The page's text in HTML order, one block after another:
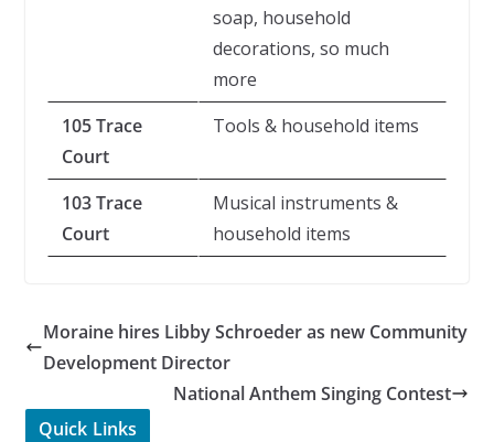
soap, household
decorations, so much
more
105 Trace
Court
Tools & household items
103 Trace
Court
Musical instruments &
household items
Moraine hires Libby Schroeder as new Community
Development Director
National Anthem Singing Contest
Quick Links